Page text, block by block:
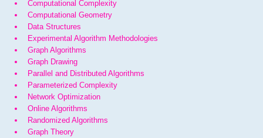
Computational Complexity
Computational Geometry
Data Structures
Experimental Algorithm Methodologies
Graph Algorithms
Graph Drawing
Parallel and Distributed Algorithms
Parameterized Complexity
Network Optimization
Online Algorithms
Randomized Algorithms
Graph Theory